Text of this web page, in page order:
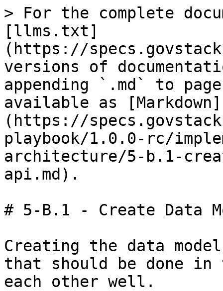
> For the complete
[llms.txt]
(https://
versions of
appending `.md` to
available as [Markdown]
(https://
playbook/1.0.0-rc/
architecture/5-b.1-
api.md).
# 5-B.1 - Create Data
Creating the data
that should be done in
each other well.